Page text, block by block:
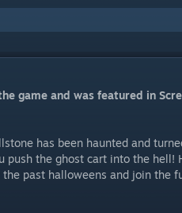
game and was featured in
has been haunted and
push the ghost cart into the hell!
past halloweens and join the